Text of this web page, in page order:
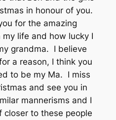
in honour of you.
for the amazing
life and how lucky I
grandma. I believe
a reason, I think you
to be my Ma. I miss
and see you in
mannerisms and I
closer to these people